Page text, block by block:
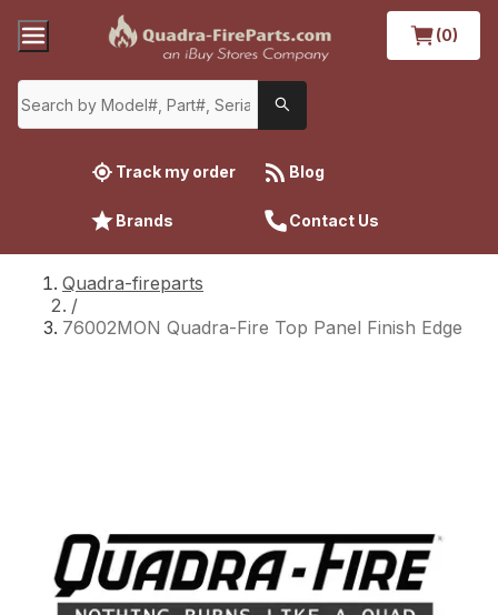
(0)
Track my order Blog
Brands Contact Us
Quadra-fireparts
/
76002MON Quadra-Fire Top Panel Finish Edge